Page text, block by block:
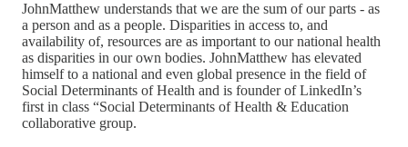
JohnMatthew understands that we are the sum of our parts - as
a person and as a people. Disparities in access to, and
availability of, resources are as important to our national health
as disparities in our own bodies. JohnMatthew has elevated
himself to a national and even global presence in the field of
Social Determinants of Health and is founder of LinkedIn’s
first in class “Social Determinants of Health & Education
collaborative group.